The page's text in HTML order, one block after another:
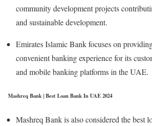
community development projects
and sustainable development.
Emirates Islamic Bank focuses on
convenient banking experience for its
and mobile banking platforms in the UAE.
Mashreq Bank | Best Loan Bank In UAE 2024
Mashreq Bank is also considered the best